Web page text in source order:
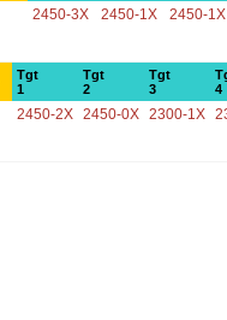
2450-3X 2450-1X 2450-1X
Tgt
1
Tgt
2
Tgt
3
4
2450-2X 2450-0X 2300-1X